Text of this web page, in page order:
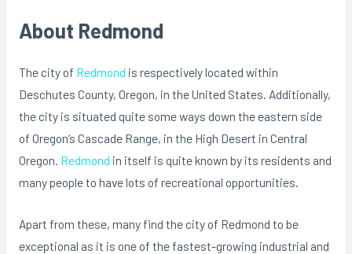
About Redmond
The city of Redmond is respectively located within
Deschutes County, Oregon, in the United States. Additionally,
the city is situated quite some ways down the eastern side
of Oregon’s Cascade Range, in the High Desert in Central
Oregon. Redmond in itself is quite known by its residents and
many people to have lots of recreational opportunities.
Apart from these, many find the city of Redmond to be
exceptional as it is one of the fastest-growing industrial and